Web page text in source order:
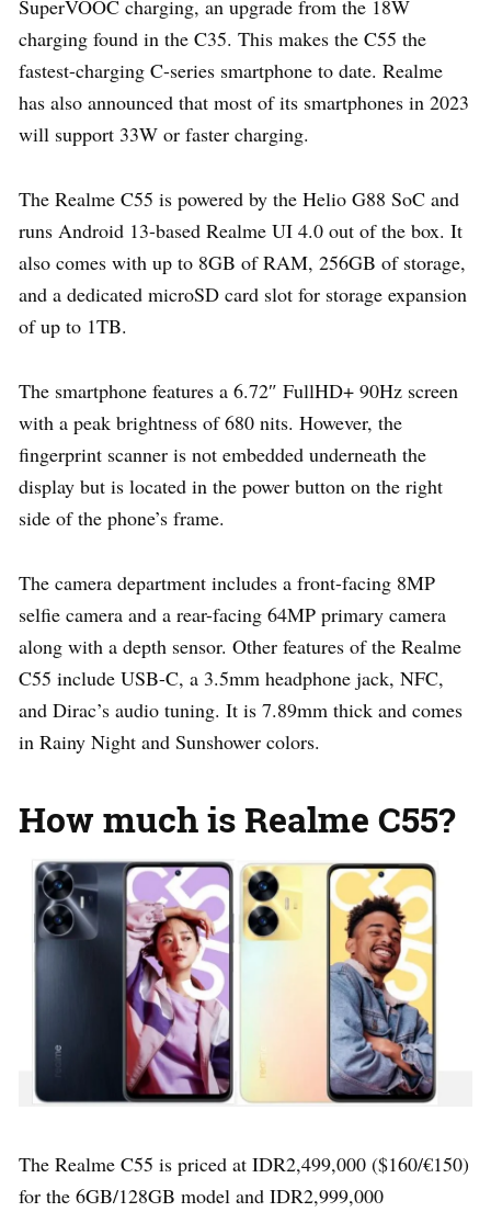
SuperVOOC charging, an upgrade from the 18W
charging found in the C35. This makes the C55 the
fastest-charging C-series smartphone to date. Realme
has also announced that most of its smartphones in 2023
will support 33W or faster charging.
The Realme C55 is powered by the Helio G88 SoC and
runs Android 13-based Realme UI 4.0 out of the box. It
also comes with up to 8GB of RAM, 256GB of storage,
and a dedicated microSD card slot for storage expansion
of up to 1TB.
The smartphone features a 6.72″ FullHD+ 90Hz screen
with a peak brightness of 680 nits. However, the
fingerprint scanner is not embedded underneath the
display but is located in the power button on the right
side of the phone’s frame.
The camera department includes a front-facing 8MP
selfie camera and a rear-facing 64MP primary camera
along with a depth sensor. Other features of the Realme
C55 include USB-C, a 3.5mm headphone jack, NFC,
and Dirac’s audio tuning. It is 7.89mm thick and comes
in Rainy Night and Sunshower colors.
How much is Realme C55?
The Realme C55 is priced at IDR2,499,000 ($160/€150)
for the 6GB/128GB model and IDR2,999,000